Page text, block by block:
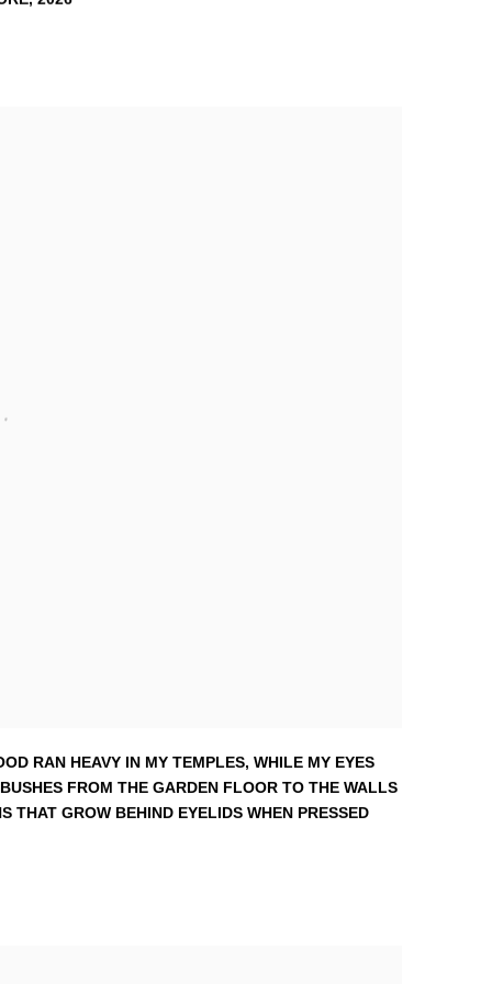
RAN HEAVY IN MY TEMPLES,WHILE MY EYES
FROM THE GARDEN FLOOR TO THE WALLS
THAT GROW BEHIND EYELIDS WHEN PRESSED